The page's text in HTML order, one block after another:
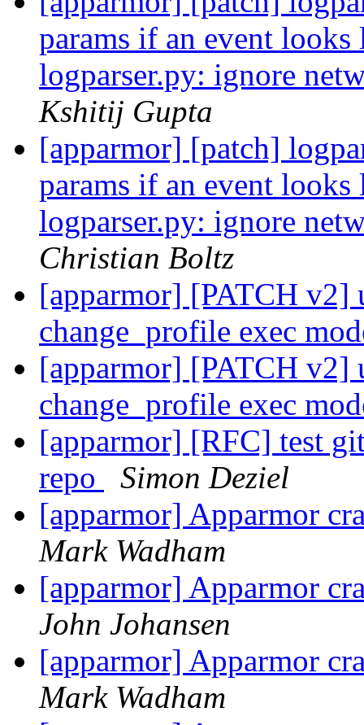
params if an event
logparser.py: ignore
Kshitij Gupta
[apparmor] [patch]
params if an event
logparser.py: ignore
Christian Boltz
[apparmor] [PATCH v2]
change_profile exec
[apparmor] [PATCH v2]
change_profile exec
[apparmor] [RFC] test
repo
Simon Deziel
[apparmor] Apparmor
Mark Wadham
[apparmor] Apparmor
John Johansen
[apparmor] Apparmor
Mark Wadham